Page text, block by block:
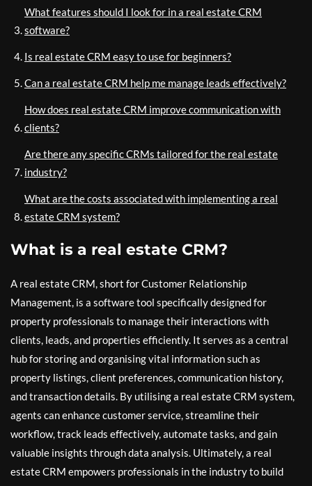
What features should I look for in a real estate CRM
software?
Is real estate CRM easy to use for beginners?
Can a real estate CRM help me manage leads effectively?
How does real estate CRM improve communication with
clients?
Are there any specific CRMs tailored for the real estate
industry?
What are the costs associated with implementing a real
estate CRM system?
What is a real estate CRM?
A real estate CRM, short for Customer Relationship
Management, is a software tool specifically designed for
property professionals to manage their interactions with
clients, leads, and properties efficiently. It serves as a central
hub for storing and organising vital information such as
property listings, client preferences, communication history,
and transaction details. By utilising a real estate CRM system,
agents can enhance customer service, streamline their
workflow, track leads effectively, automate tasks, and gain
valuable insights through data analysis. Ultimately, a real
estate CRM empowers professionals in the industry to build